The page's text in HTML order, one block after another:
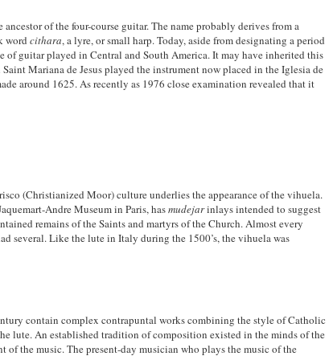
ancestor of the four-course guitar. The name probably derives from a
word cithara, a lyre, or small harp. Today, aside from designating a period
of guitar played in Central and South America. It may have inherited this
Mariana de Jesus played the instrument now placed in the Iglesia de
around 1625. As recently as 1976 close examination revealed that it
(Christianized Moor) culture underlies the appearance of the vihuela.
Andre Museum in Paris, hasmudejarinlays intended to suggest
remains of the Saints and martyrs of the Church. Almost every
several. Like the lute in Italy during the 1500’s, the vihuela was
contain complex contrapuntal works combining the style of Catholic
lute. An established tradition of composition existed in the minds of the
of the music. The present-day musician who plays the music of the